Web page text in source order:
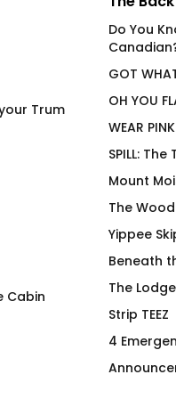
Bottom (NA)
Trum
Cabin
Do You
GOT
OH YOU
WEAR PINK
SPILL:
Mount
The
Yippee
Beneath
The
Strip TEEZ
4